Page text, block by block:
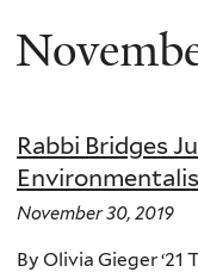
Forum
on
Religion
and
Ecology
Rabbi Bridges
November 30, 2019
By Olivia Gieger ‘21